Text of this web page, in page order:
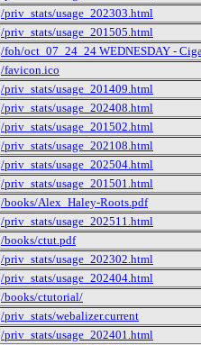
/priv_stats/usage_202303.html
/priv_stats/usage_201505.html
/foh/oct_07_24_24 WEDNESDAY -
/favicon.ico
/priv_stats/usage_201409.html
/priv_stats/usage_202408.html
/priv_stats/usage_201502.html
/priv_stats/usage_202108.html
/priv_stats/usage_202504.html
/priv_stats/usage_201501.html
/books/Alex_Haley-Roots.pdf
/priv_stats/usage_202511.html
/books/ctut.pdf
/priv_stats/usage_202302.html
/priv_stats/usage_202404.html
/books/ctutorial/
/priv_stats/webalizer.current
/priv_stats/usage_202401.html